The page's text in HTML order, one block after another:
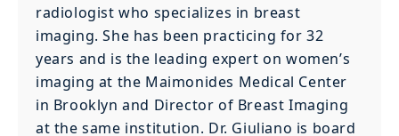
radiologist who specializes in breast
imaging. She has been practicing for 32
years and is the leading expert on women’s
imaging at the Maimonides Medical Center
in Brooklyn and Director of Breast Imaging
at the same institution. Dr. Giuliano is board